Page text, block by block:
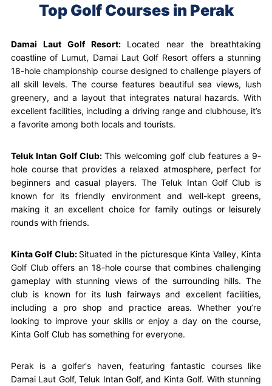
Top Golf Courses in Perak
Damai Laut Golf Resort: Located near the breathtaking
coastline of Lumut, Damai Laut Golf Resort offers a stunning
18-hole championship course designed to challenge players of
all skill levels. The course features beautiful sea views, lush
greenery, and a layout that integrates natural hazards. With
excellent facilities, including a driving range and clubhouse, it’s
a favorite among both locals and tourists.
Teluk Intan Golf Club:This welcoming golf club features a 9-
hole course that provides a relaxed atmosphere, perfect for
beginners and casual players. The Teluk Intan Golf Club is
known for its friendly environment and well-kept greens,
making it an excellent choice for family outings or leisurely
rounds with friends.
Kinta Golf Club: Situated in the picturesque Kinta Valley, Kinta
Golf Club offers an 18-hole course that combines challenging
gameplay with stunning views of the surrounding hills. The
club is known for its lush fairways and excellent facilities,
including a pro shop and practice areas. Whether you’re
looking to improve your skills or enjoy a day on the course,
Kinta Golf Club has something for everyone.
Perak is a golfer's haven, featuring fantastic courses like
Damai Laut Golf, Teluk Intan Golf, and Kinta Golf. With stunning